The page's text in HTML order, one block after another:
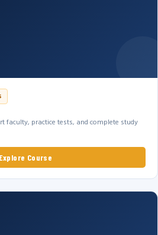
faculty, practice tests, and complete study
Explore Course